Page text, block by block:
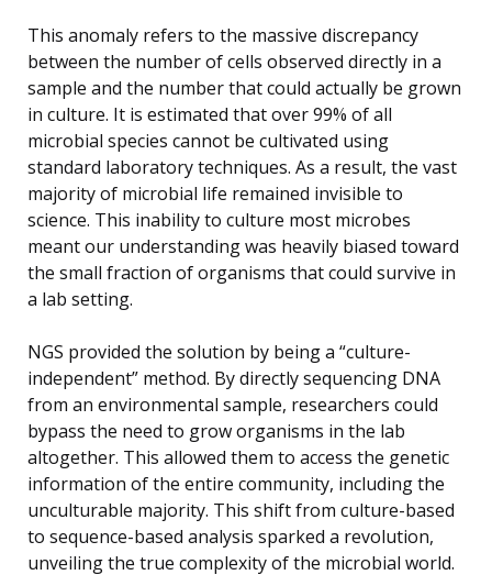
This anomaly refers to the massive discrepancy
between the number of cells observed directly in a
sample and the number that could actually be grown
in culture. It is estimated that over 99% of all
microbial species cannot be cultivated using
standard laboratory techniques. As a result, the vast
majority of microbial life remained invisible to
science. This inability to culture most microbes
meant our understanding was heavily biased toward
the small fraction of organisms that could survive in
a lab setting.
NGS provided the solution by being a “culture-
independent” method. By directly sequencing DNA
from an environmental sample, researchers could
bypass the need to grow organisms in the lab
altogether. This allowed them to access the genetic
information of the entire community, including the
unculturable majority. This shift from culture-based
to sequence-based analysis sparked a revolution,
unveiling the true complexity of the microbial world.